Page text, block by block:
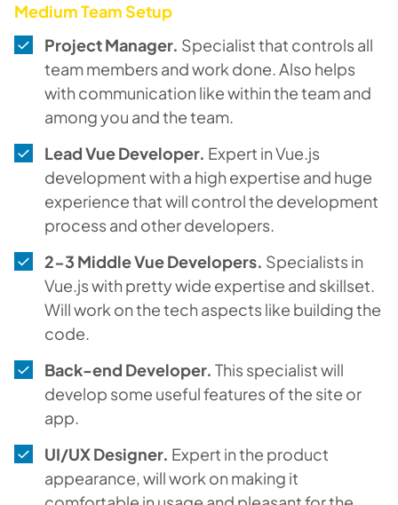
Medium Team Setup
Project Manager. Specialist that controls all
team members and work done. Also helps
with communication like within the team and
among you and the team.
Lead Vue Developer. Expert in Vue.js
development with a high expertise and huge
experience that will control the development
process and other developers.
2-3 Middle Vue Developers. Specialists in
Vue.js with pretty wide expertise and skillset.
Will work on the tech aspects like building the
code.
Back-end Developer. This specialist will
develop some useful features of the site or
app.
UI/UX Designer. Expert in the product
appearance, will work on making it